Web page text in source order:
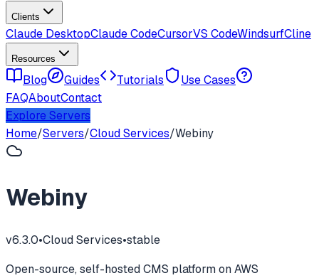
Clients
Claude DesktopClaude CodeCursorVS CodeWindsurfCline
Resources
Blog Guides Tutorials
Use Cases
FAQAboutContact
Explore Servers
Home/Servers/Cloud Services/Webiny
Webiny
v6.3.0•Cloud Services•stable
Open-source, self-hosted CMS platform on AWS